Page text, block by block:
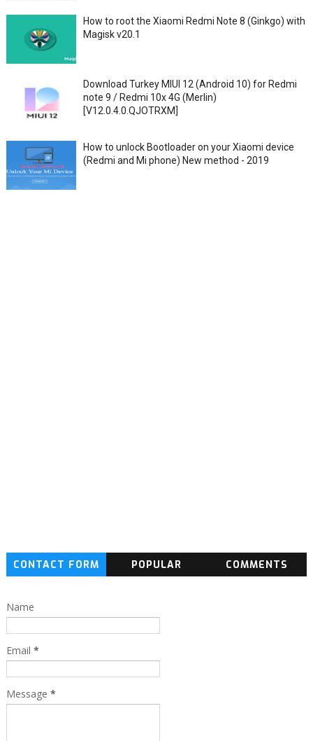
How to root the Xiaomi Redmi Note 8 (Ginkgo) with
Magisk v20.1
Download Turkey MIUI 12 (Android 10) for Redmi
note 9 / Redmi 10x 4G (Merlin)
[V12.0.4.0.QJOTRXM]
How to unlock Bootloader on your Xiaomi device
(Redmi and Mi phone) New method - 2019
CONTACT FORM POPULAR COMMENTS
Name
Email *
Message *